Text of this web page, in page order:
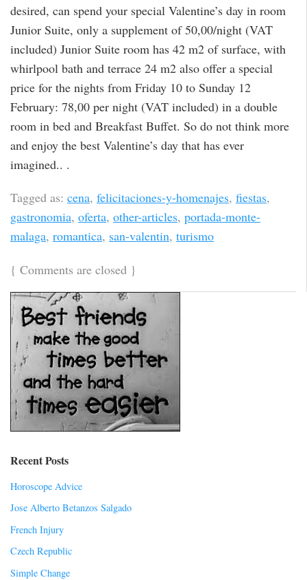
desired, can spend your special Valentine’s day in room
Junior Suite, only a supplement of 50,00/night (VAT
included) Junior Suite room has 42 m2 of surface, with
whirlpool bath and terrace 24 m2 also offer a special
price for the nights from Friday 10 to Sunday 12
February: 78,00 per night (VAT included) in a double
room in bed and Breakfast Buffet. So do not think more
and enjoy the best Valentine’s day that has ever
imagined.. .
Tagged as: cena, felicitaciones-y-homenajes, fiestas,
gastronomia, oferta, other-articles, portada-monte-
malaga, romantica, san-valentin, turismo
{ Comments are closed }
Recent Posts
Horoscope Advice
Jose Alberto Betanzos Salgado
French Injury
Czech Republic
Simple Change